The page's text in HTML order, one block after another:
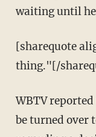
waiting until he
[sharequote
thing."[/
WBTV
be turned over